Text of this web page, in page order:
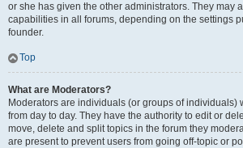
or she has given the other administrators. They may
capabilities in all forums, depending on the settings
founder.
Top
What are Moderators?
Moderators are individuals (or groups of individuals)
from day to day. They have the authority to edit or
move, delete and split topics in the forum they
are present to prevent users from going off-topic or